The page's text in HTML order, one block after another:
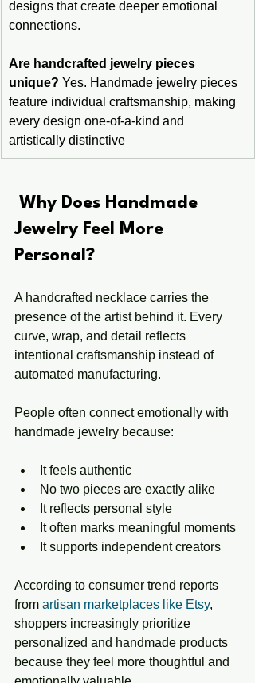
designs that create deeper emotional
connections.
Are handcrafted jewelry pieces
unique? Yes. Handmade jewelry pieces
feature individual craftsmanship, making
every design one-of-a-kind and
artistically distinctive
Why Does Handmade
Jewelry Feel More
Personal?
A handcrafted necklace carries the
presence of the artist behind it. Every
curve, wrap, and detail reflects
intentional craftsmanship instead of
automated manufacturing.
People often connect emotionally with
handmade jewelry because:
It feels authentic
No two pieces are exactly alike
It reflects personal style
It often marks meaningful moments
It supports independent creators
According to consumer trend reports
from artisan marketplaces like Etsy,
shoppers increasingly prioritize
personalized and handmade products
because they feel more thoughtful and